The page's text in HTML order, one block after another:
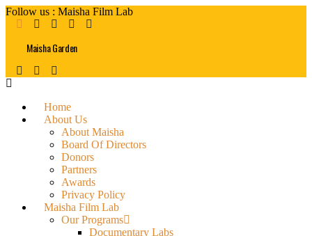
Follow us : Maisha Film Lab
Maisha Garden
Home
About Us
About Maisha
Board Of Directors
Donors
Partners
Awards
Privacy Policy
Maisha Film Lab
Our Programs
Documentary Labs